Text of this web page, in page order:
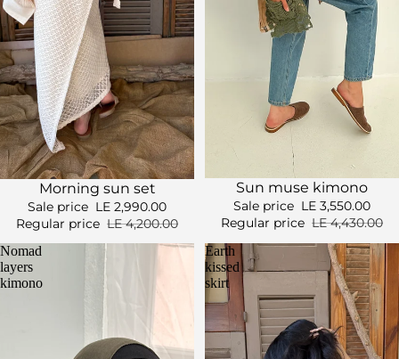
Morning sun set
Sale price LE 2,990.00
Regular price LE 4,200.00
Sun muse kimono
Sale price LE 3,550.00
Regular price LE 4,430.00
Nomad
layers
kimono
Earth
kissed
skirt